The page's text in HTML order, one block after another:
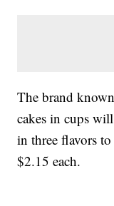
The brand
cakes in cups
in three flavors
$2.15 each.